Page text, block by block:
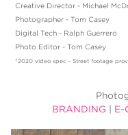
Creative Director - Michael
Photographer - Tom Casey
Digital Tech - Ralph Guerrero
Photo Editor - Tom Casey
*2020 video spec - Street footage
BRANDING
E-